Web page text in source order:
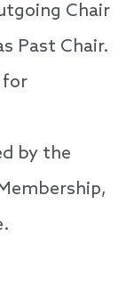
Chair
Past Chair.
for
by the